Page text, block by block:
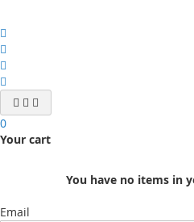
0
Your cart
You have no items in
Email